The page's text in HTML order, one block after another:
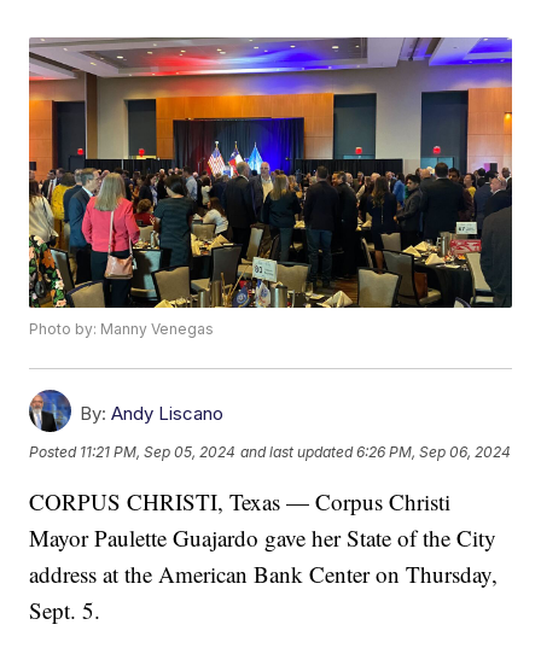
Photo by: Manny Venegas
By: Andy Liscano
Posted 11:21 PM, Sep 05, 2024 and last updated 6:26 PM, Sep 06, 2024
CORPUS CHRISTI, Texas — Corpus Christi
Mayor Paulette Guajardo gave her State of the City
address at the American Bank Center on Thursday,
Sept. 5.